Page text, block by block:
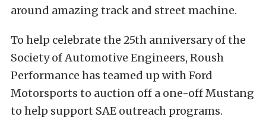
around amazing track and street machine.
To help celebrate the 25th anniversary of the
Society of Automotive Engineers, Roush
Performance has teamed up with Ford
Motorsports to auction off a one-off Mustang
to help support SAE outreach programs.